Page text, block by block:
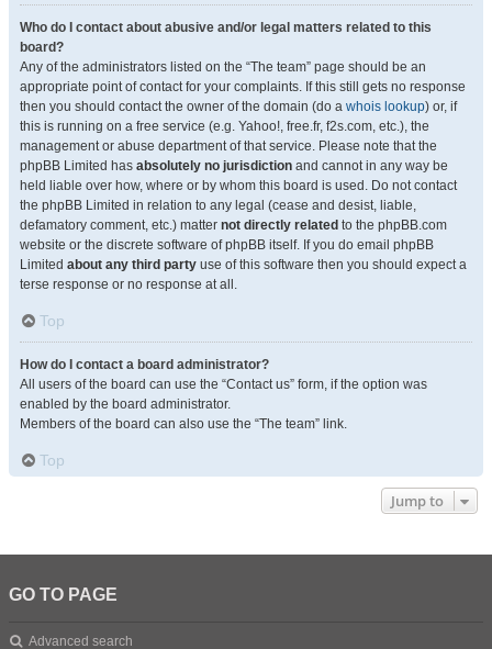
Who do I contact about abusive and/or legal matters related to this
board?
Any of the administrators listed on the “The team” page should be an
appropriate point of contact for your complaints. If this still gets no response
then you should contact the owner of the domain (do a whois lookup) or, if
this is running on a free service (e.g. Yahoo!, free.fr, f2s.com, etc.), the
management or abuse department of that service. Please note that the
phpBB Limited has absolutely no jurisdiction and cannot in any way be
held liable over how, where or by whom this board is used. Do not contact
the phpBB Limited in relation to any legal (cease and desist, liable,
defamatory comment, etc.) matter not directly related to the phpBB.com
website or the discrete software of phpBB itself. If you do email phpBB
Limited about any third party use of this software then you should expect a
terse response or no response at all.
Top
How do I contact a board administrator?
All users of the board can use the “Contact us” form, if the option was
enabled by the board administrator.
Members of the board can also use the “The team” link.
Top
Jump to
GO TO PAGE
Advanced search